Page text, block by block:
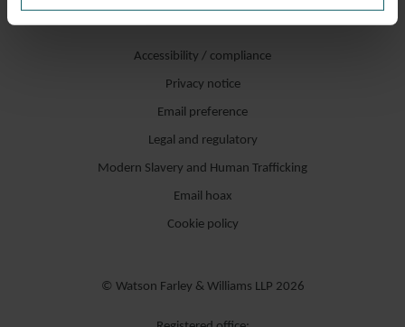
Accessibility / compliance
Privacy notice
Email preference
Legal and regulatory
Modern Slavery and Human Trafficking
Email hoax
Cookie policy
© Watson Farley & Williams LLP 2026